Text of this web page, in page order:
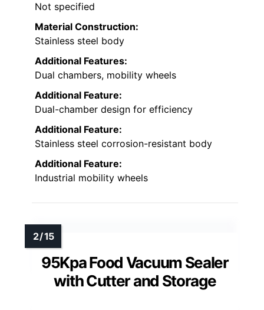
Not specified
Material Construction:
Stainless steel body
Additional Features:
Dual chambers, mobility wheels
Additional Feature:
Dual-chamber design for efficiency
Additional Feature:
Stainless steel corrosion-resistant body
Additional Feature:
Industrial mobility wheels
95Kpa Food Vacuum Sealer
with Cutter and Storage